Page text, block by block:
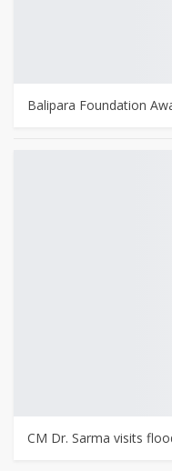
Balipara Foundation
CM Dr. Sarma visits